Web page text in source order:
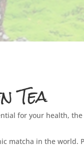
Tea
for your health,
matcha in the